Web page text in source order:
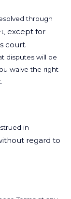
through
except for
court.
disputes will be
waive the right
in
regard to